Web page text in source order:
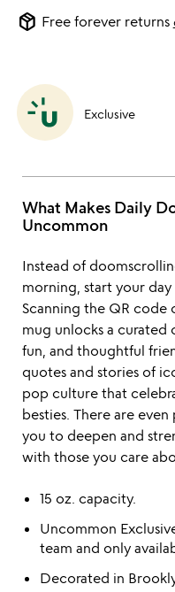
package_2 Free forever returns
Exclusive
What Makes Daily
Uncommon
Instead of
morning, start your
Scanning the QR code
mug unlocks a
fun, and thoughtful
quotes and stories of
pop culture that
besties. There are
you to deepen and
with those you care
15 oz. capacity.
Uncommon
team and only
Decorated in